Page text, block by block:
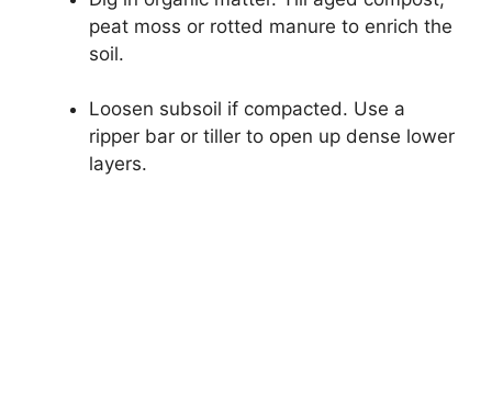
peat moss or rotted manure to enrich the
soil.
Loosen subsoil if compacted. Use a
ripper bar or tiller to open up dense lower
layers.